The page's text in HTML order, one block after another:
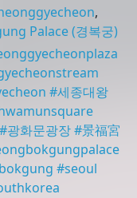
,
Palace(경복궁)
#세종대왕
#광화문광장#景福宮
#seoul